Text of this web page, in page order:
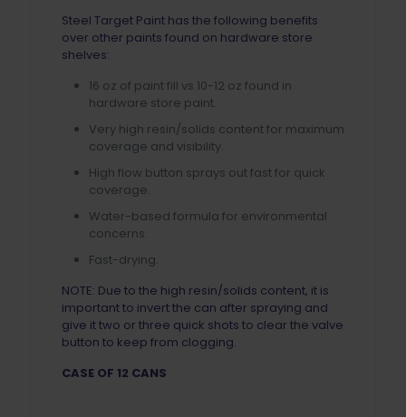
Steel Target Paint has the following benefits
over other paints found on hardware store
shelves:
16 oz of paint fill vs 10-12 oz found in
hardware store paint.
Very high resin/solids content for maximum
coverage and visibility.
High flow button sprays out fast for quick
coverage.
Water-based formula for environmental
concerns.
Fast-drying.
NOTE: Due to the high resin/solids content, it is
important to invert the can after spraying and
give it two or three quick shots to clear the valve
button to keep from clogging.
CASE OF 12 CANS